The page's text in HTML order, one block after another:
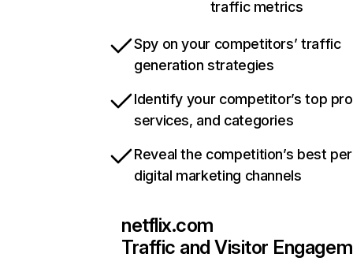
traffic metrics
Spy on your competitors’ traffic
generation strategies
Identify your competitor’s top
services, and categories
Reveal the competition’s best
digital marketing channels
netflix.com
Traffic and Visitor